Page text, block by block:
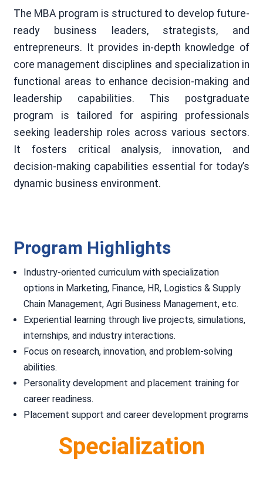
The MBA program is structured to develop future-
ready business leaders, strategists, and
entrepreneurs. It provides in-depth knowledge of
core management disciplines and specialization in
functional areas to enhance decision-making and
leadership capabilities. This postgraduate
program is tailored for aspiring professionals
seeking leadership roles across various sectors.
It fosters critical analysis, innovation, and
decision-making capabilities essential for today’s
dynamic business environment.
Program Highlights
Industry-oriented curriculum with specialization
options in Marketing, Finance, HR, Logistics & Supply
Chain Management, Agri Business Management, etc.
Experiential learning through live projects, simulations,
internships, and industry interactions.
Focus on research, innovation, and problem-solving
abilities.
Personality development and placement training for
career readiness.
Placement support and career development programs
Specialization